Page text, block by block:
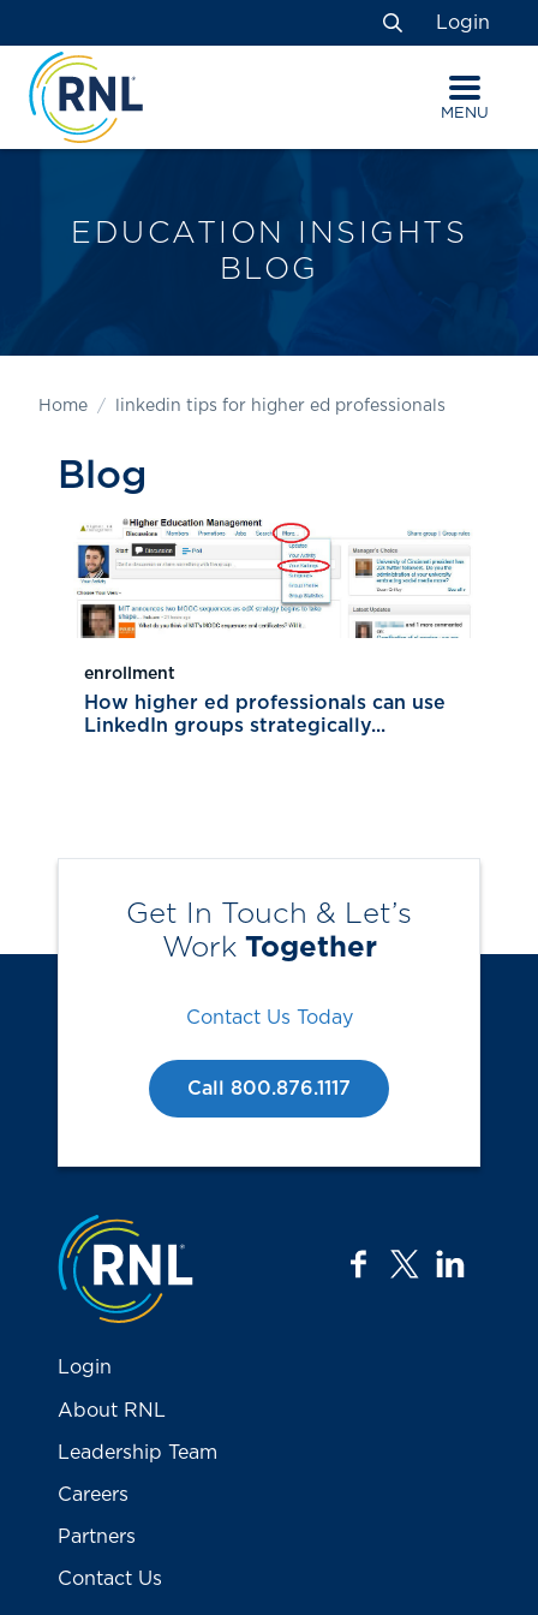
to
Content
to
navigation
map
Search
Login
MENU
EDUCATION INSIGHTS
BLOG
Home linkedin tips for higher ed professionals
Blog
enrollment
How higher ed professionals can use
LinkedIn groups strategically...
Get In Touch & Let’s
Work Together
Contact Us Today
Call 800.876.1117
Jump to the top
facebook
twitter
Login
About RNL
Leadership Team
Careers
Partners
Contact Us